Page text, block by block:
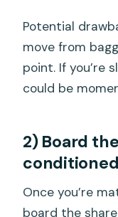
Potential
move from
point. If you’re
could be
2) Board
Once you’re
board the